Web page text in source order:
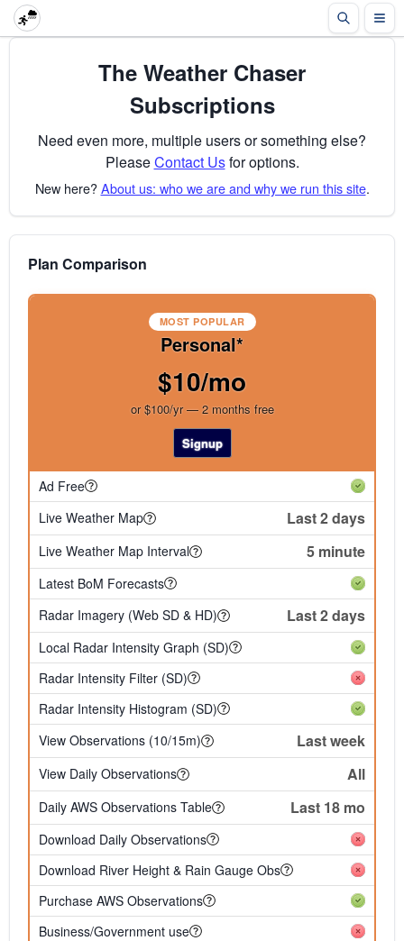
The Weather Chaser
Subscriptions
Need even more, multiple users or something else?
PleaseContact Usfor options.
New here?About us: who we are and why we run this site.
Plan Comparison
MOST POPULAR
Personal*
$10/mo
or $100/yr — 2 months free
Signup
Ad Free
Live Weather Map
Last 2 days
Live Weather Map Interval 5 minute
Latest BoM Forecasts
Radar Imagery (Web SD & HD)
Last 2 days
Local Radar Intensity Graph (SD)
Radar Intensity Filter (SD)
Radar Intensity Histogram (SD)
View Observations (10/15m)
Last week
View Daily Observations All
Daily AWS Observations Table Last 18 mo
Download Daily Observations
Download River Height & Rain Gauge Obs
Purchase AWS Observations
Business/Government use